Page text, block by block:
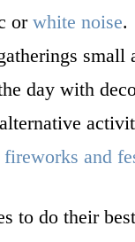
or white noise.
small
day with
fireworks and
to do their